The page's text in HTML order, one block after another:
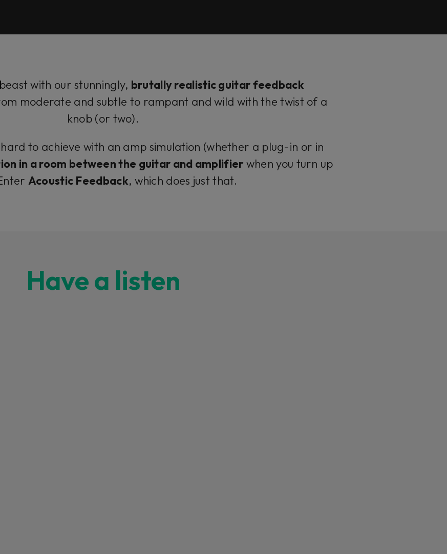
with our stunningly, brutally realistic guitar feedback
moderate and subtle to rampant and wild with the twist of a
knob (or two).
to achieve with an amp simulation (whether a plug-in or in
in a room between the guitar and amplifier when you turn up
Acoustic Feedback, which does just that.
Have a listen